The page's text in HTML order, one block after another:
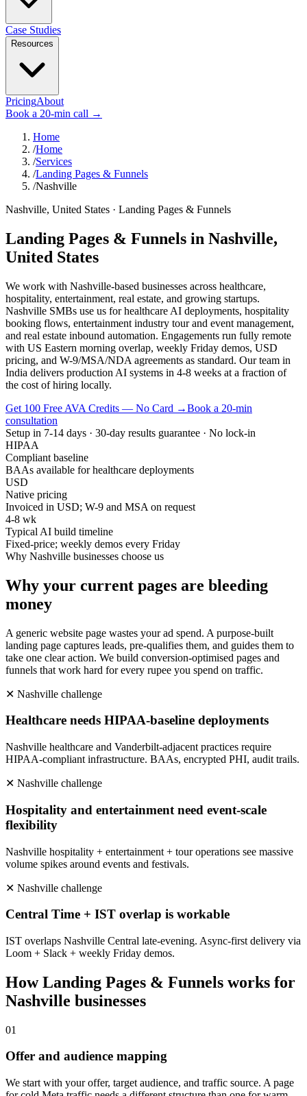
Case Studies
Resources
PricingAbout
Book a 20-min call →
Home
/Home
/Services
/Landing Pages & Funnels
/Nashville
Nashville, United States · Landing Pages & Funnels
Landing Pages & Funnels in Nashville,
United States
We work with Nashville-based businesses across healthcare,
hospitality, entertainment, real estate, and growing startups.
Nashville SMBs use us for healthcare AI deployments, hospitality
booking flows, entertainment industry tour and event management,
and real estate inbound automation. Engagements run fully remote
with US Eastern morning overlap, weekly Friday demos, USD
pricing, and W-9/MSA/NDA agreements as standard. Our team in
India delivers production AI systems in 4-8 weeks at a fraction of
the cost of hiring locally.
Get 100 Free AVA Credits — No Card →Book a 20-min
consultation
Setup in 7-14 days · 30-day results guarantee · No lock-in
HIPAA
Compliant baseline
BAAs available for healthcare deployments
USD
Native pricing
Invoiced in USD; W-9 and MSA on request
4-8 wk
Typical AI build timeline
Fixed-price; weekly demos every Friday
Why Nashville businesses choose us
Why your current pages are bleeding
money
A generic website page wastes your ad spend. A purpose-built
landing page captures leads, pre-qualifies them, and guides them to
take one clear action. We build conversion-optimised pages and
funnels that work hard for every rupee you spend on traffic.
✕ Nashville challenge
Healthcare needs HIPAA-baseline deployments
Nashville healthcare and Vanderbilt-adjacent practices require
HIPAA-compliant infrastructure. BAAs, encrypted PHI, audit trails.
✕ Nashville challenge
Hospitality and entertainment need event-scale
flexibility
Nashville hospitality + entertainment + tour operations see massive
volume spikes around events and festivals.
✕ Nashville challenge
Central Time + IST overlap is workable
IST overlaps Nashville Central late-evening. Async-first delivery via
Loom + Slack + weekly Friday demos.
HowLanding Pages & Funnels works for
Nashville businesses
01
Offer and audience mapping
We start with your offer, target audience, and traffic source. A page